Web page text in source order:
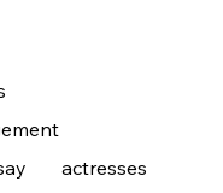
actresses